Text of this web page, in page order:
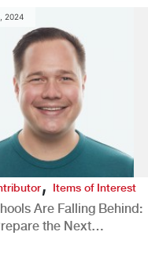
2024
,Items of Interest
Are Falling Behind:
the Next